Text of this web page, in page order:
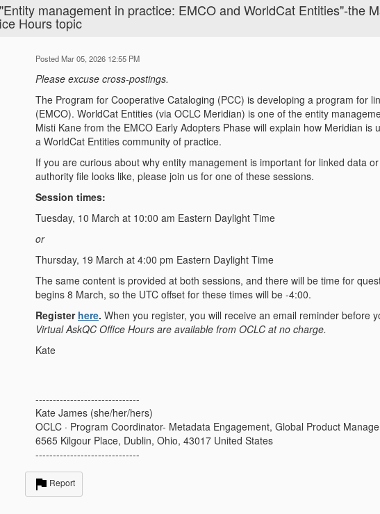
management in practice: EMCO and WorldCat Entities"-the
Hours topic
Posted Mar 05, 2026 12:55 PM
Please excuse cross-postings.
The Program for Cooperative Cataloging (PCC) is developing a program for
(EMCO). WorldCat Entities (via OCLC Meridian) is one of the entity
Misti Kane from the EMCO Early Adopters Phase will explain how Meridian
a WorldCat Entities community of practice.
If you are curious about why entity management is important for linked data
authority file looks like, please join us for one of these sessions.
Session times:
Tuesday, 10 March at 10:00 am Eastern Daylight Time
or
Thursday, 19 March at 4:00 pm Eastern Daylight Time
The same content is provided at both sessions, and there will be time for
begins 8 March, so the UTC offset for these times will be -4:00.
Register here. When you register, you will receive an email reminder
Virtual AskQC Office Hours are available from OCLC at no charge.
Kate
------------------------------
Kate James (she/her/hers)
OCLC · Program Coordinator- Metadata Engagement, Global Product
6565 Kilgour Place, Dublin, Ohio, 43017 United States
------------------------------
Report